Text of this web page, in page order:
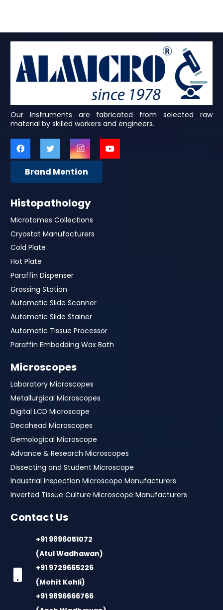
Our Instruments are fabricated from selected raw
material by skilled workers and engineers.
Brand Mention
Histopathology
Microtomes Collections
Cryostat Manufacturers
Cold Plate
Hot Plate
Paraffin Dispenser
Grossing Station
Automatic Slide Scanner
Automatic Slide Stainer
Automatic Tissue Processor
Paraffin Embedding Wax Bath
Microscopes
Laboratory Microscopes
Metallurgical Microscopes
Digital LCD Microscope
Decahead Microscopes
Gemological Microscope
Advance & Research Microscopes
Dissecting and Student Microscope
Industrial Inspection Microscope Manufacturers
Inverted Tissue Culture Microscope Manufacturers
Contact Us
+91 9896051072
(Atul Wadhawan)
+91 9729665226
(Mohit Kohli)
+91 9896666766